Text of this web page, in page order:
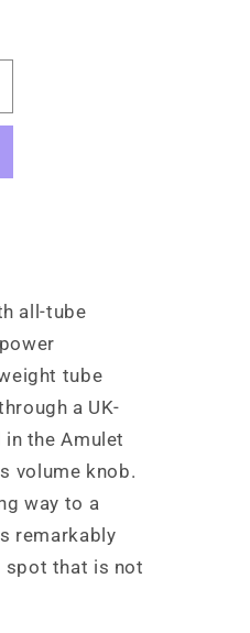
all-tube
tube
a UK-
the Amulet
volume knob.
way to a
remarkably
spot that is not